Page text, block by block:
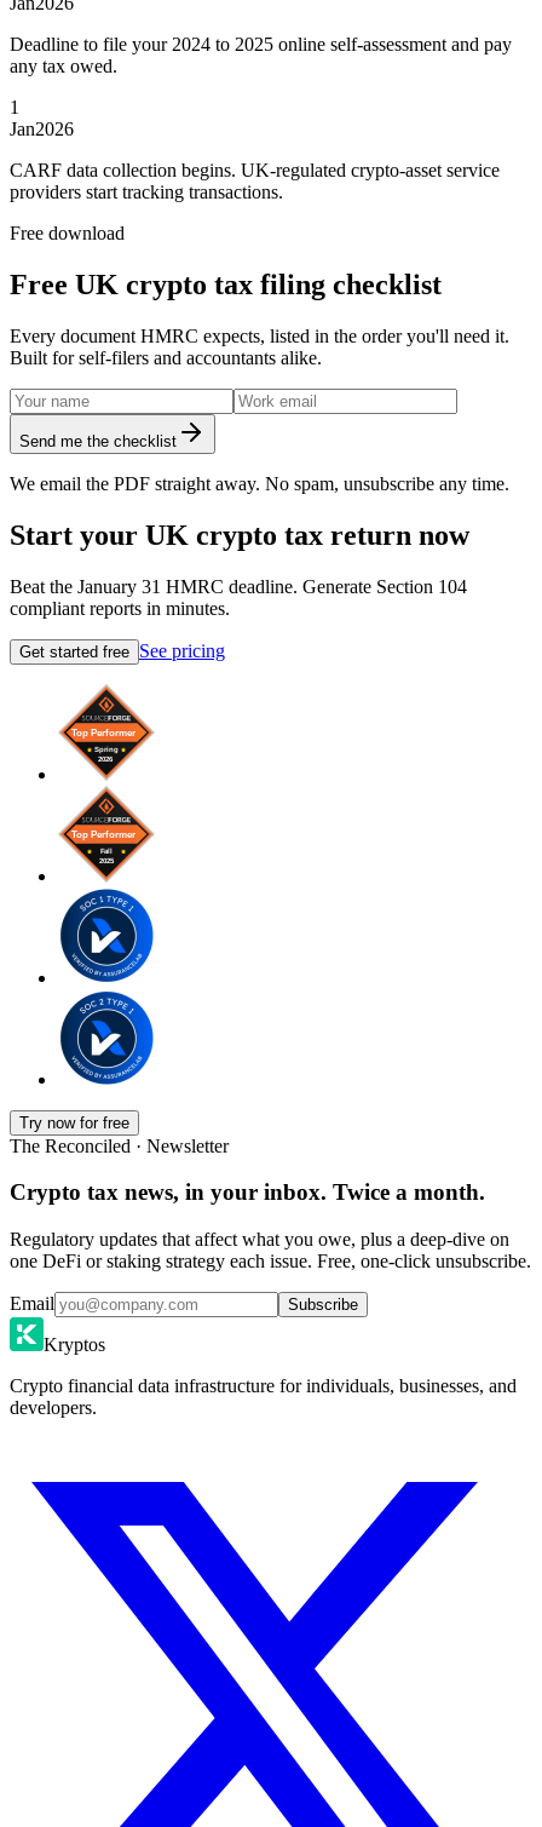
Deadline to file your 2024 to 2025 online self-assessment and pay
any tax owed.
1
Jan2026
CARF data collection begins. UK-regulated crypto-asset service
providers start tracking transactions.
Free download
Free UK crypto tax filing checklist
Every document HMRC expects, listed in the order you'll need it.
Built for self-filers and accountants alike.
Send me the checklist
We email the PDF straight away. No spam, unsubscribe any time.
Start your UK crypto tax return now
Beat the January 31 HMRC deadline. Generate Section 104
compliant reports in minutes.
Get started free See pricing
Try now for free
The Reconciled · Newsletter
Crypto tax news, in your inbox. Twice a month.
Regulatory updates that affect what you owe, plus a deep-dive on
one DeFi or staking strategy each issue. Free, one-click unsubscribe.
Email Subscribe
Kryptos
Crypto financial data infrastructure for individuals, businesses, and
developers.